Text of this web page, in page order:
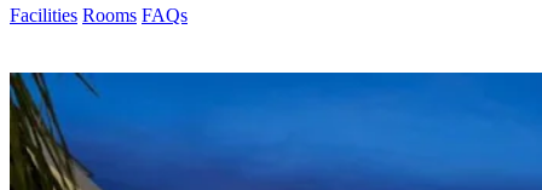
Facilities Rooms FAQs